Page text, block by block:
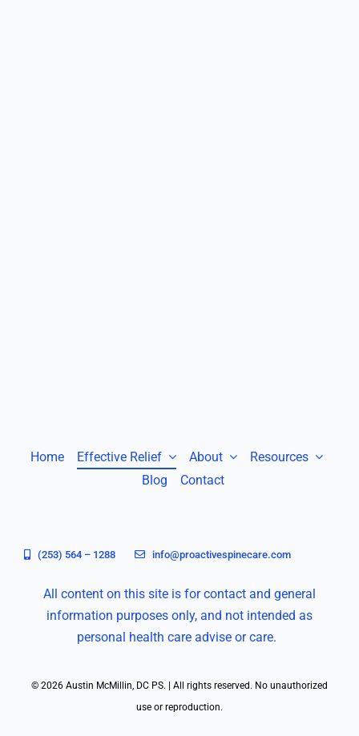
Home Effective Relief About
Resources
Blog
Contact
(253) 564 – 1288 info@proactivespinecare.com
All content on this site is for contact and general
information purposes only, and not intended as
personal health care advise or care.
© 2026 Austin McMillin, DC PS. | All rights reserved. No unauthorized
use or reproduction.